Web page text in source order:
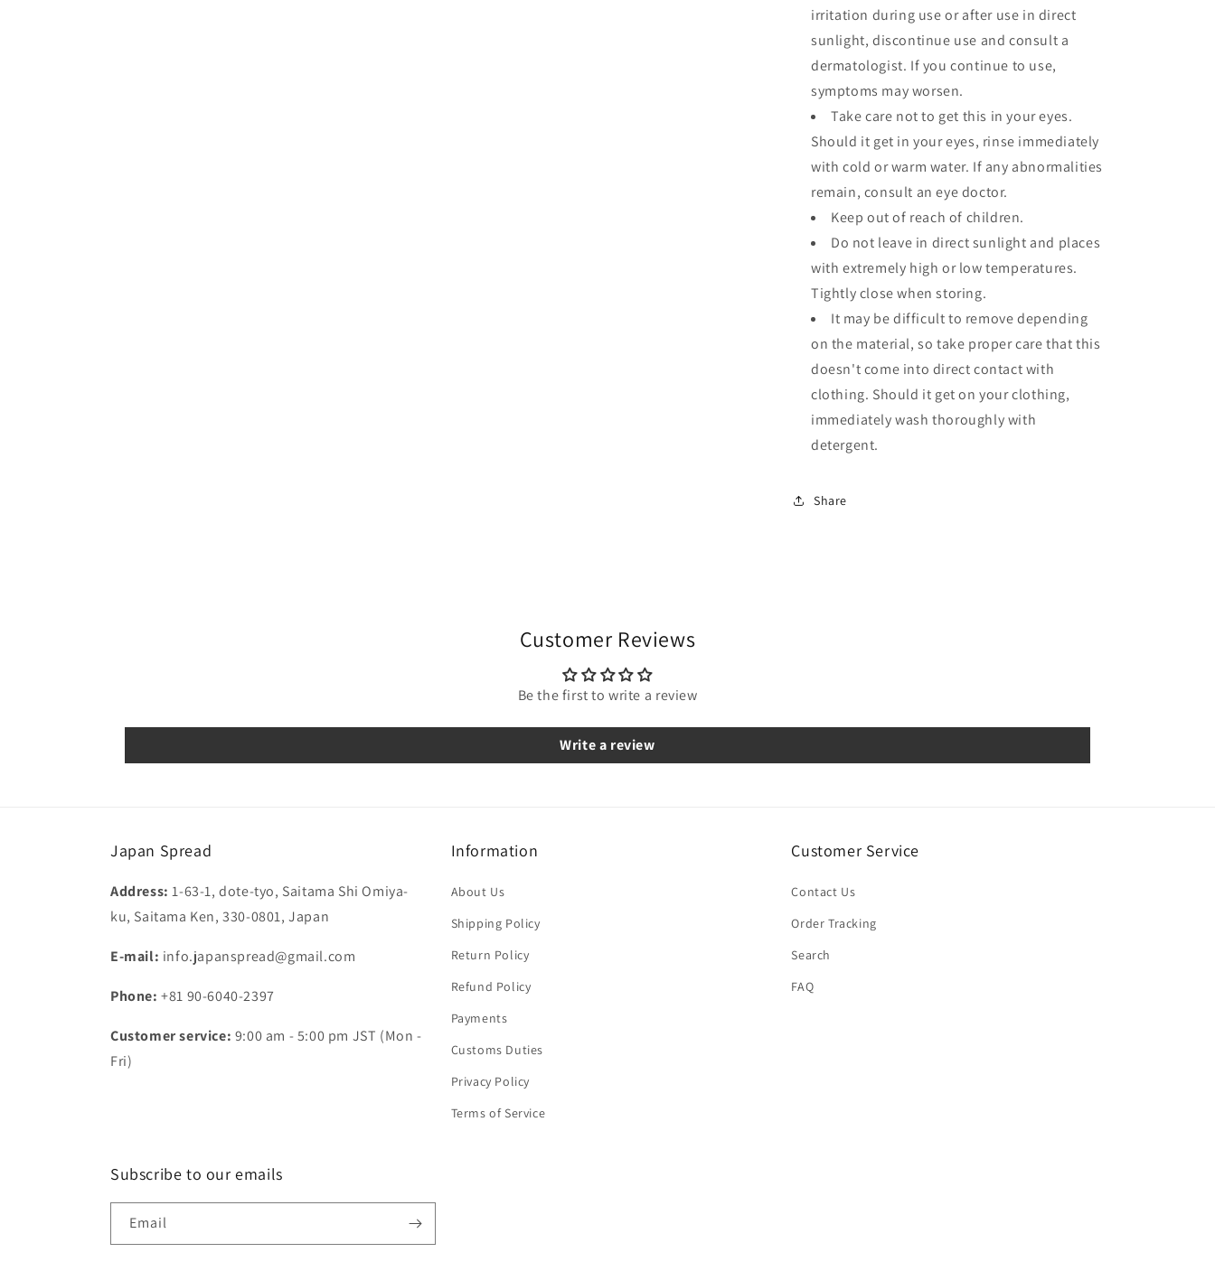
irritation during use or after use in direct
sunlight, discontinue use and consult a
dermatologist. If you continue to use,
symptoms may worsen.
Take care not to get this in your eyes.
Should it get in your eyes, rinse immediately
with cold or warm water. If any abnormalities
remain, consult an eye doctor.
Keep out of reach of children.
Do not leave in direct sunlight and places
with extremely high or low temperatures.
Tightly close when storing.
It may be difficult to remove depending
on the material, so take proper care that this
doesn't come into direct contact with
clothing. Should it get on your clothing,
immediately wash thoroughly with
detergent.
Share
Customer Reviews
Be the first to write a review
Write a review
Japan Spread
Address:1-63-1, dote-tyo, Saitama Shi Omiya-
ku, Saitama Ken, 330-0801, Japan
E-mail: info.japanspread@gmail.com
Phone: +81 90-6040-2397
Customer service: 9:00 am - 5:00 pm JST (Mon -
Fri)
Information
About Us
Shipping Policy
Return Policy
Refund Policy
Payments
Customs Duties
Privacy Policy
Terms of Service
Customer Service
Contact Us
Order Tracking
Search
FAQ
Subscribe to our emails
Email